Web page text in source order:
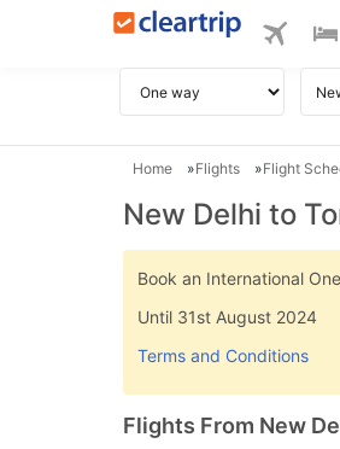
Home Flights Flight
New Delhi to
Book an International
Until 31st August 2024
Terms and Conditions
Flights From New